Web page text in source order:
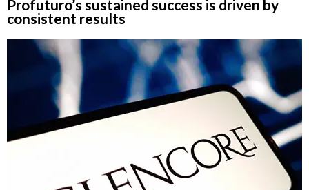
Profuturo’s sustained success is driven by
consistent results